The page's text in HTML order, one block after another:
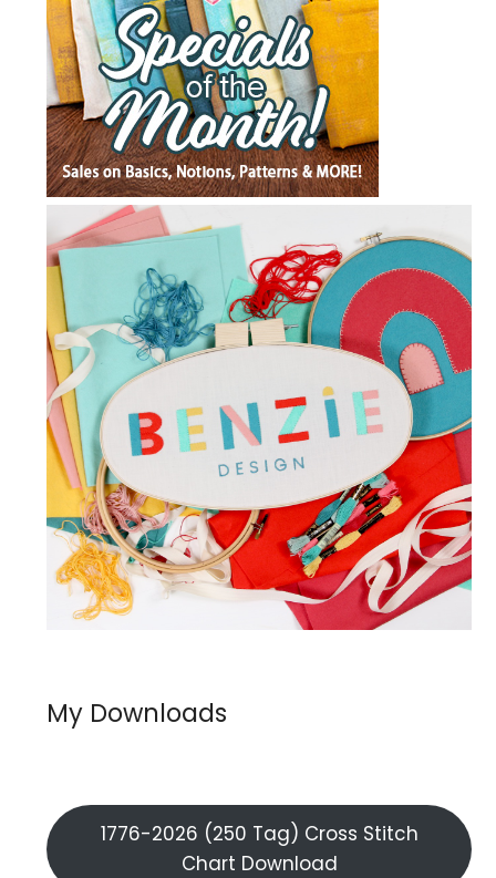
My Downloads
1776-2026 (250 Tag) Cross Stitch
Chart Download